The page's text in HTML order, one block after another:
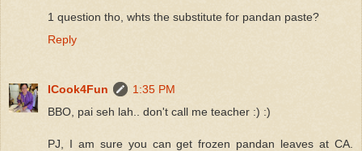
1 question tho, whts the substitute for pandan paste?
Reply
ICook4Fun
1:35 PM
BBO, pai seh lah.. don't call me teacher :) :)
PJ, I am sure you can get frozen pandan leaves at CA.